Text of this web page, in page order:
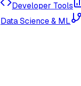
Developer Tools
Data Science & ML